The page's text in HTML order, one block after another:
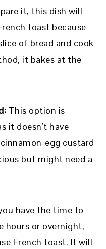
it, this dish will
toast because
of bread and cook
it bakes at the
This option is
it doesn’t have
egg custard
but might need a
have the time to
hours or overnight,
French toast. It will